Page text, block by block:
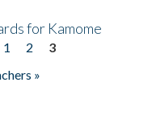
for Kamome
1 2
3
»